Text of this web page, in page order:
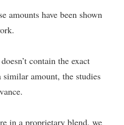
amounts have been shown
contain the exact
amount, the studies
in a proprietary blend, we